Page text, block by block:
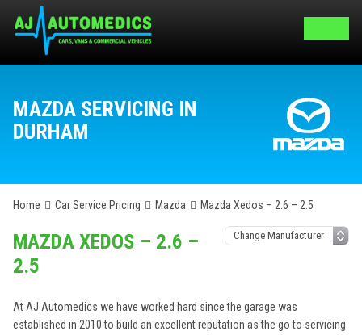
MAZDA SERVICING IN
DURHAM
Home Car Service Pricing Mazda Mazda Xedos – 2.6 – 2.5
MAZDA XEDOS – 2.6 –
2.5
At AJ Automedics we have worked hard since the garage was
established in 2010 to build an excellent reputation as the go to servicing